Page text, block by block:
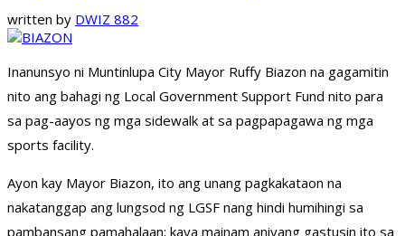
written by DWIZ 882
Inanunsyo ni Muntinlupa City Mayor Ruffy Biazon na gagamitin
nito ang bahagi ng Local Government Support Fund nito para
sa pag-aayos ng mga sidewalk at sa pagpapagawa ng mga
sports facility.
Ayon kay Mayor Biazon, ito ang unang pagkakataon na
nakatanggap ang lungsod ng LGSF nang hindi humihingi sa
pambansang pamahalaan; kaya mainam aniyang gastusin ito sa